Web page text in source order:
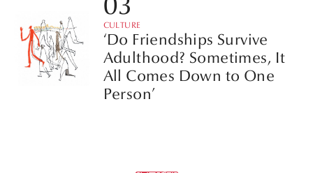
CULTURE
‘Do Friendships Survive
Adulthood? Sometimes, It
All Comes Down to One
Person’